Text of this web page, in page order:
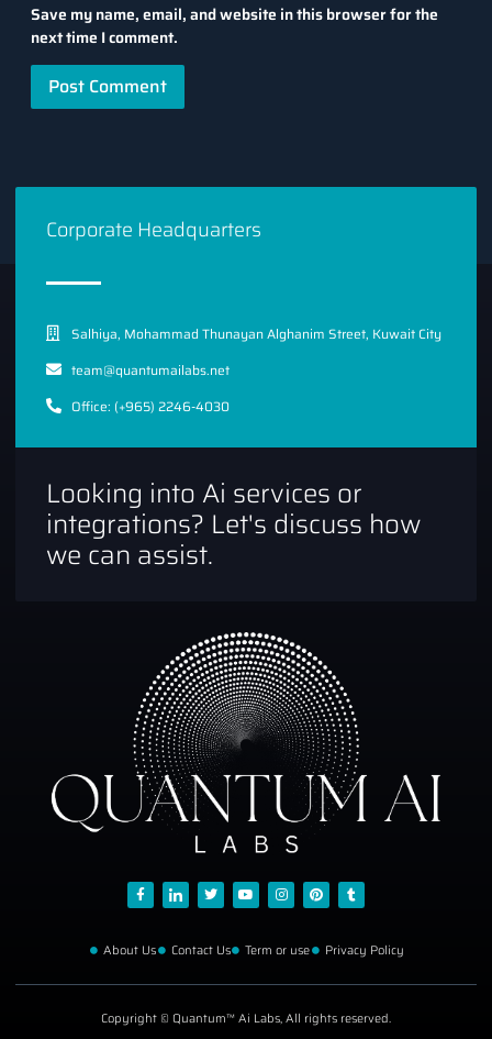
Save my name, email, and website in this browser for the
next time I comment.
Corporate Headquarters
Salhiya, Mohammad Thunayan Alghanim Street, Kuwait City
team@quantumailabs.net
Office: (+965) 2246-4030
Looking into Ai services or
integrations? Let's discuss how
we can assist.
About Us Contact Us Term or use Privacy Policy
Copyright © Quantum™ Ai Labs, All rights reserved.